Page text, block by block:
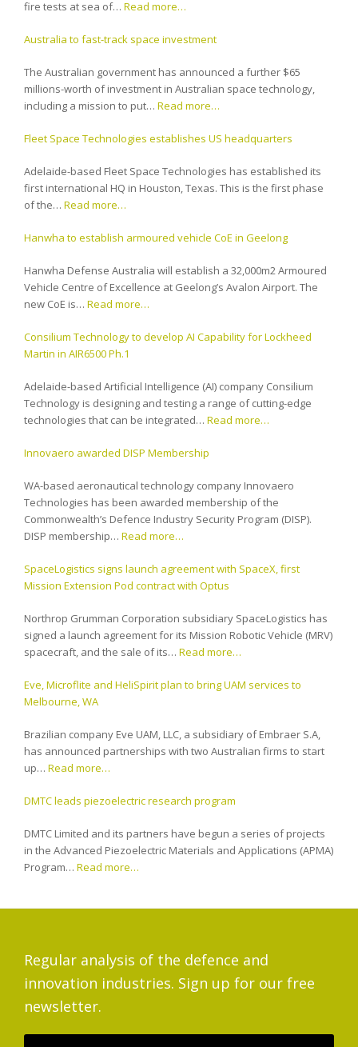
fire tests at sea of… Read more…
Australia to fast-track space investment
The Australian government has announced a further $65
millions-worth of investment in Australian space technology,
including a mission to put… Read more…
Fleet Space Technologies establishes US headquarters
Adelaide-based Fleet Space Technologies has established its
first international HQ in Houston, Texas. This is the first phase
of the… Read more…
Hanwha to establish armoured vehicle CoE in Geelong
Hanwha Defense Australia will establish a 32,000m2 Armoured
Vehicle Centre of Excellence at Geelong’s Avalon Airport. The
new CoE is… Read more…
Consilium Technology to develop AI Capability for Lockheed
Martin in AIR6500 Ph.1
Adelaide-based Artificial Intelligence (AI) company Consilium
Technology is designing and testing a range of cutting-edge
technologies that can be integrated… Read more…
Innovaero awarded DISP Membership
WA-based aeronautical technology company Innovaero
Technologies has been awarded membership of the
Commonwealth’s Defence Industry Security Program (DISP).
DISP membership… Read more…
SpaceLogistics signs launch agreement with SpaceX, first
Mission Extension Pod contract with Optus
Northrop Grumman Corporation subsidiary SpaceLogistics has
signed a launch agreement for its Mission Robotic Vehicle (MRV)
spacecraft, and the sale of its… Read more…
Eve, Microflite and HeliSpirit plan to bring UAM services to
Melbourne, WA
Brazilian company Eve UAM, LLC, a subsidiary of Embraer S.A,
has announced partnerships with two Australian firms to start
up… Read more…
DMTC leads piezoelectric research program
DMTC Limited and its partners have begun a series of projects
in the Advanced Piezoelectric Materials and Applications (APMA)
Program… Read more…
Regular analysis of the defence and
innovation industries. Sign up for our free
newsletter.